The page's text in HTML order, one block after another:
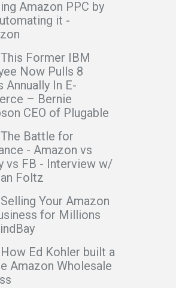
Amazon PPC by
it -
Former IBM
Now Pulls 8
Annually In E-
– Bernie
CEO of Plugable
Battle for
- Amazon vs
vs FB - Interview w/
Foltz
Your Amazon
for Millions
Ed Kohler built a
Amazon Wholesale